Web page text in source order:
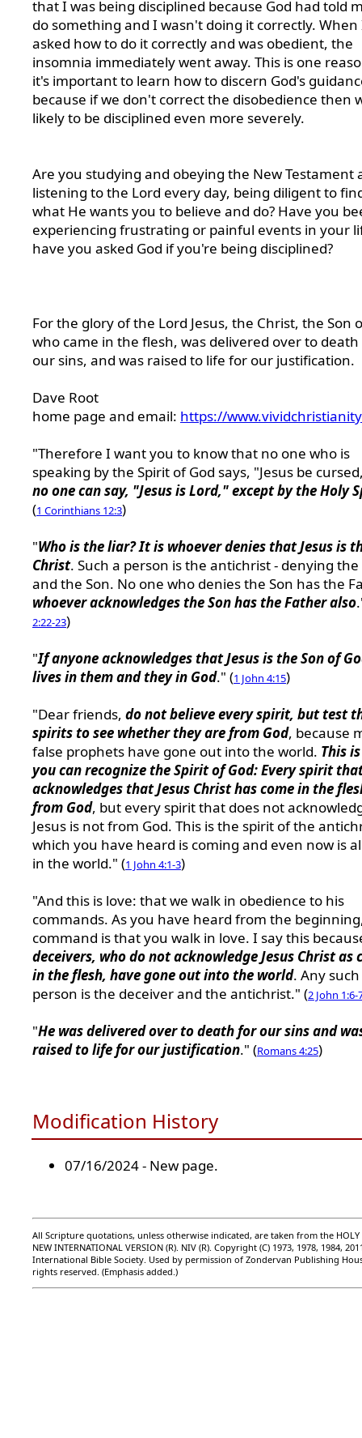
that I was being disciplined because God had told
do something and I wasn't doing it correctly. When
asked how to do it correctly and was obedient, the
insomnia immediately went away. This is one
it's important to learn how to discern God's
because if we don't correct the disobedience then
likely to be disciplined even more severely.
Are you studying and obeying the New Testament
listening to the Lord every day, being diligent to
what He wants you to believe and do? Have you
experiencing frustrating or painful events in your
have you asked God if you're being disciplined?
For the glory of the Lord Jesus, the Christ, the Son
who came in the flesh, was delivered over to
our sins, and was raised to life for our justification.
Dave Root
home page and email: https://
"Therefore I want you to know that no one who is
speaking by the Spirit of God says, "Jesus be
no one can say, "Jesus is Lord," except by the Holy
(1 Corinthians 12:3)
"Who is the liar? It is whoever denies that Jesus is
Christ. Such a person is the antichrist - denying
and the Son. No one who denies the Son has the
whoever acknowledges the Son has the Father also
2:22-23)
"If anyone acknowledges that Jesus is the Son of
lives in them and they in God." (1 John 4:15)
"Dear friends, do not believe every spirit, but test
spirits to see whether they are from God, because
false prophets have gone out into the world. This
you can recognize the Spirit of God: Every spirit
acknowledges that Jesus Christ has come in the
from God, but every spirit that does not
Jesus is not from God. This is the spirit of the
which you have heard is coming and even now is
in the world." (1 John 4:1-3)
"And this is love: that we walk in obedience to his
commands. As you have heard from the
command is that you walk in love. I say this
deceivers, who do not acknowledge Jesus Christ as
in the flesh, have gone out into the world. Any such
person is the deceiver and the antichrist." (2 John 1:6-
"He was delivered over to death for our sins and
raised to life for our justification." (Romans 4:25)
Modification History
07/16/2024 - New page.
All Scripture quotations, unless otherwise indicated, are taken from the HOLY
NEW INTERNATIONAL VERSION (R). NIV (R). Copyright (C) 1973, 1978, 1984,
International Bible Society. Used by permission of Zondervan Publishing
rights reserved. (Emphasis added.)